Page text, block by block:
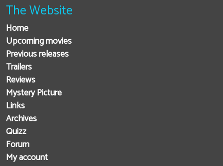
The Website
Home
Upcoming movies
Previous releases
Trailers
Reviews
Mystery Picture
Links
Archives
Quizz
Forum
My account